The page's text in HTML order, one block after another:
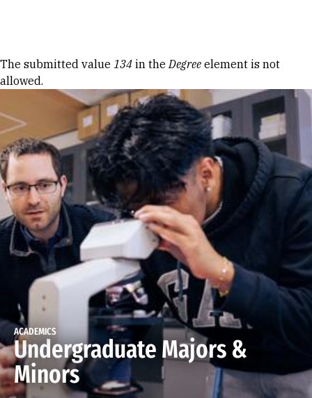
Error message
The submitted value 134 in theDegree element is not
allowed.
ACADEMICS
Undergraduate Majors &
Minors